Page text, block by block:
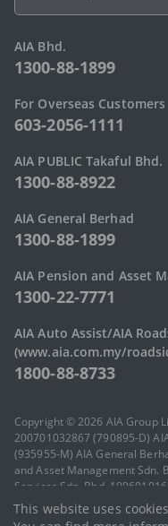
This website uses
AIA Bhd.
1300-88-1899
For Overseas Customers
603-2056-1111
AIA PUBLIC Takaful Bhd.
1300-88-8922
AIA General Berhad
1300-88-1899
AIA Pension and Asset
1300-22-7771
AIA Auto Assist/AIA
(www.aia.com.my/
1800-88-8733
Copyright © 2026 AIA Group
200701032867 (790895-D)
(935955-M) AIA General
and Asset Management Sdn.
Services Sdn. Bhd.
Terms of Use
AIA Vitality
Conduct|Sitemap